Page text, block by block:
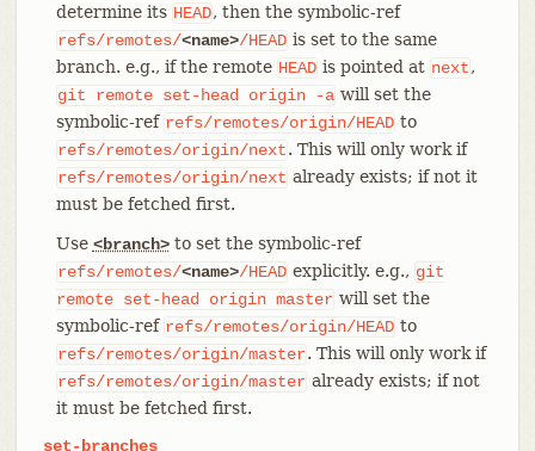
determine its HEAD, then the symbolic-ref
refs/remotes/<name>/HEAD is set to the same
branch. e.g., if the remote HEAD is pointed at next,
git
remote set-head origin -a will set the
symbolic-ref refs/remotes/origin/HEAD to
refs/remotes/origin/next. This will only work if
refs/remotes/origin/next already exists; if not it
must be fetched first.
Use <branch>to set the symbolic-ref
refs/remotes/<name>/HEAD explicitly. e.g., git
remote set-head origin master will set the
symbolic-ref refs/remotes/origin/HEAD to
refs/remotes/origin/master. This will only work if
refs/remotes/origin/master already exists; if not
it must be fetched first.
set-branches